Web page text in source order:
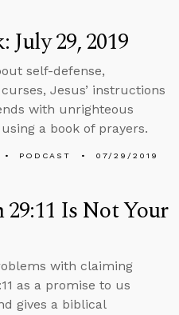
July 29, 2019
self-defense,
Jesus’ instructions
with unrighteous
a book of prayers.
PODCAST 07/29/2019
29:11 Is Not Your
with claiming
as a promise to us
gives a biblical